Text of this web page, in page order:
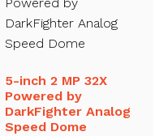
5-inch 2 MP 32X
Powered by
DarkFighter Analog
Speed Dome